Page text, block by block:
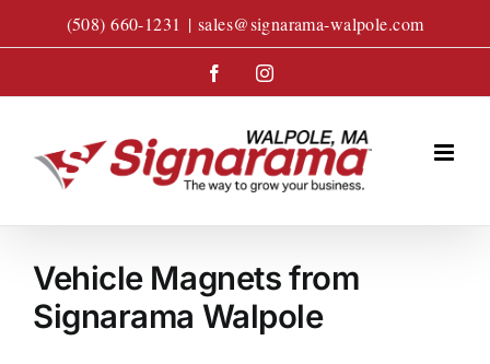
to
(508) 660-1231 | sales@signarama-walpole.com
FacebookInstagram
Vehicle Magnets from
Signarama Walpole